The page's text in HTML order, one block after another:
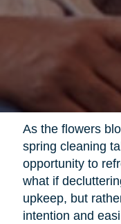
As the flowers
spring cleaning
opportunity to
what if
upkeep, but
intention and